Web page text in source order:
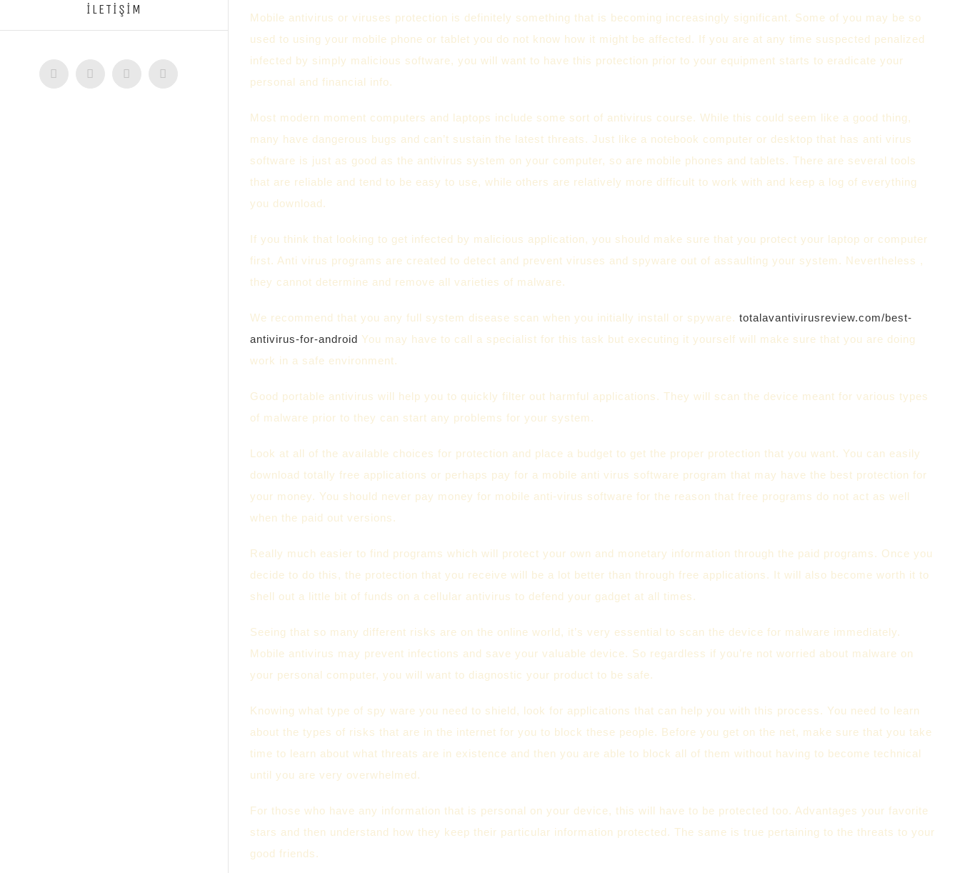
İLETİŞİM
FacebookTwitter Instagram
Mobile antivirus or viruses protection is definitely something that is becoming increasingly significant. Some of you may be so
used to using your mobile phone or tablet you do not know how it might be affected. If you are at any time suspected penalized
infected by simply malicious software, you will want to have this protection prior to your equipment starts to eradicate your
personal and financial info.
Most modern moment computers and laptops include some sort of antivirus course. While this could seem like a good thing,
many have dangerous bugs and can’t sustain the latest threats. Just like a notebook computer or desktop that has anti virus
software is just as good as the antivirus system on your computer, so are mobile phones and tablets. There are several tools
that are reliable and tend to be easy to use, while others are relatively more difficult to work with and keep a log of everything
you download.
If you think that looking to get infected by malicious application, you should make sure that you protect your laptop or computer
first. Anti virus programs are created to detect and prevent viruses and spyware out of assaulting your system. Nevertheless ,
they cannot determine and remove all varieties of malware.
We recommend that you any full system disease scan when you initially install or spyware. totalavantivirusreview.com/best-
antivirus-for-android You may have to call a specialist for this task but executing it yourself will make sure that you are doing
work in a safe environment.
Good portable antivirus will help you to quickly filter out harmful applications. They will scan the device meant for various types
of malware prior to they can start any problems for your system.
Look at all of the available choices for protection and place a budget to get the proper protection that you want. You can easily
download totally free applications or perhaps pay for a mobile anti virus software program that may have the best protection for
your money. You should never pay money for mobile anti-virus software for the reason that free programs do not act as well
when the paid out versions.
Really much easier to find programs which will protect your own and monetary information through the paid programs. Once you
decide to do this, the protection that you receive will be a lot better than through free applications. It will also become worth it to
shell out a little bit of funds on a cellular antivirus to defend your gadget at all times.
Seeing that so many different risks are on the online world, it’s very essential to scan the device for malware immediately.
Mobile antivirus may prevent infections and save your valuable device. So regardless if you’re not worried about malware on
your personal computer, you will want to diagnostic your product to be safe.
Knowing what type of spy ware you need to shield, look for applications that can help you with this process. You need to learn
about the types of risks that are in the internet for you to block these people. Before you get on the net, make sure that you take
time to learn about what threats are in existence and then you are able to block all of them without having to become technical
until you are very overwhelmed.
For those who have any information that is personal on your device, this will have to be protected too. Advantages your favorite
stars and then understand how they keep their particular information protected. The same is true pertaining to the threats to your
good friends.